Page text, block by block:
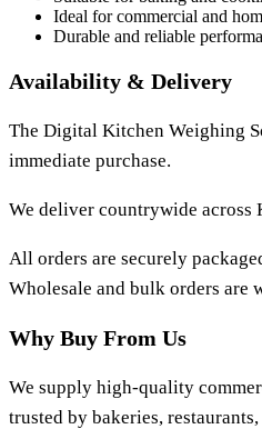
Ideal for commercial and
Durable and reliable
Availability & Delivery
The Digital Kitchen Weighing
immediate purchase.
We deliver countrywide across
All orders are securely
Wholesale and bulk orders are
Why Buy From Us
We supply high-quality
trusted by bakeries,